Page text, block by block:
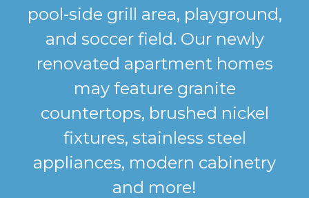
pool-side grill area, playground,
and soccer field. Our newly
renovated apartment homes
may feature granite
countertops, brushed nickel
fixtures, stainless steel
appliances, modern cabinetry
and more!